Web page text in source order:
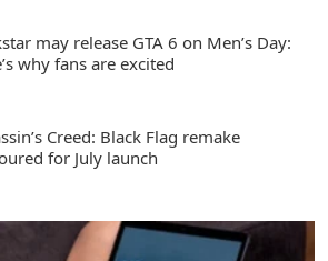
may release GTA 6 on Men’s Day:
why fans are excited
Creed: Black Flag remake
for July launch